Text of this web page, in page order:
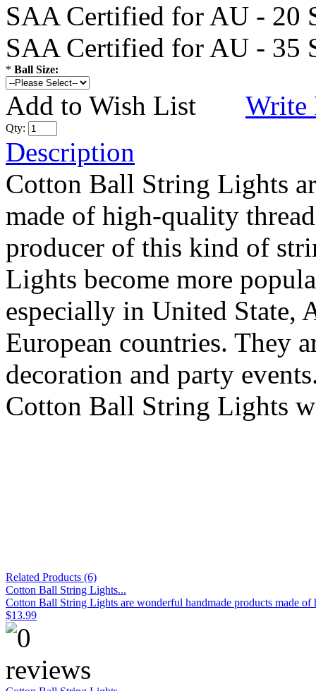
SAA Certified for AU - 20
SAA Certified for AU - 35
* Ball Size:
Add to Wish List Write
Qty:
Description
Cotton Ball String Lights
made of high-quality
producer of this kind of
Lights become more
especially in United State,
European countries. They
decoration and party
Cotton Ball String Lights
Related Products (6)
Cotton Ball String Lights...
Cotton Ball String Lights are wonderful handmade products made
$13.99